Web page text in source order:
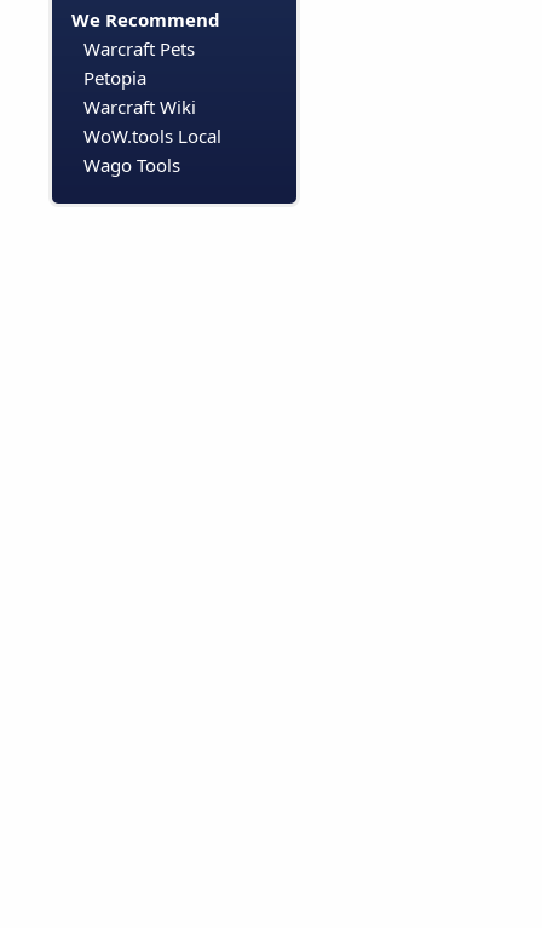
We Recommend
Warcraft Pets
Petopia
Warcraft Wiki
WoW.tools Local
Wago Tools